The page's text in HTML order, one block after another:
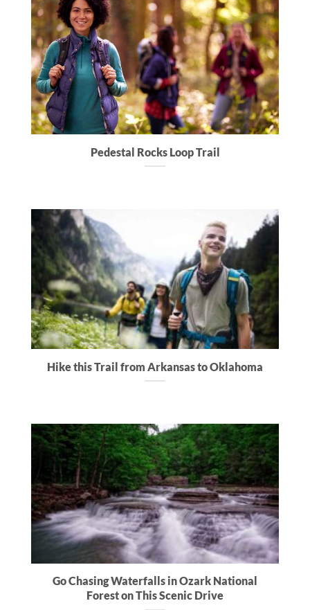
Pedestal Rocks Loop Trail
Hike this Trail from Arkansas to Oklahoma
Go Chasing Waterfalls in Ozark National
Forest on This Scenic Drive